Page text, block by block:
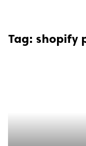
Tag: shopify